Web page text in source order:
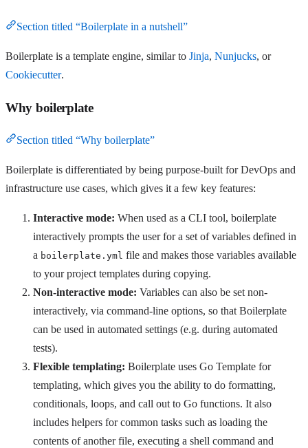
Section titled “Boilerplate in a nutshell”
Boilerplate is a template engine, similar to Jinja, Nunjucks, or
Cookiecutter.
Why boilerplate
Section titled “Why boilerplate”
Boilerplate is differentiated by being purpose-built for DevOps and
infrastructure use cases, which gives it a few key features:
Interactive mode: When used as a CLI tool, boilerplate
interactively prompts the user for a set of variables defined in
a boilerplate.yml file and makes those variables available
to your project templates during copying.
Non-interactive mode: Variables can also be set non-
interactively, via command-line options, so that Boilerplate
can be used in automated settings (e.g. during automated
tests).
Flexible templating: Boilerplate uses Go Template for
templating, which gives you the ability to do formatting,
conditionals, loops, and call out to Go functions. It also
includes helpers for common tasks such as loading the
contents of another file, executing a shell command and